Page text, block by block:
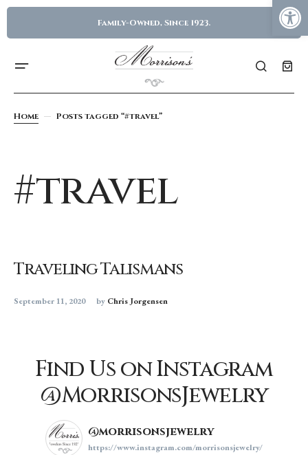
Family-Owned, Since 1923.
Home Posts tagged “#travel”
#travel
Traveling Talismans
September 11, 2020 by Chris Jorgensen
Find Us on Instagram
@MorrisonsJewelry
@morrisonsjewelry
https://www.instagram.com/morrisonsjewelry/